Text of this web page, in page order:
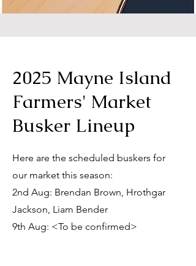
2025 Mayne Island
Farmers' Market
Busker Lineup
Here are the scheduled buskers for
our market this season:
2nd Aug: Brendan Brown, Hrothgar
Jackson, Liam Bender
9th Aug: <To be confirmed>